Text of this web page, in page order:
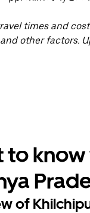
times and
other factors.
to know
of